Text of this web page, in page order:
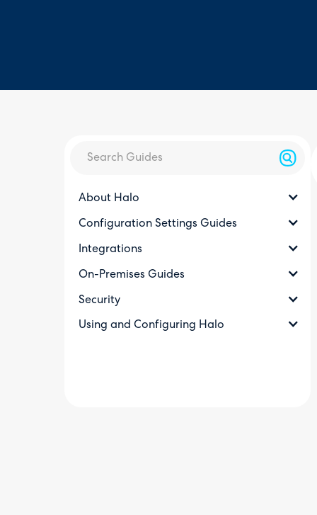
About Halo
Configuration Settings Guides
Integrations
On-Premises Guides
Security
Using and Configuring Halo